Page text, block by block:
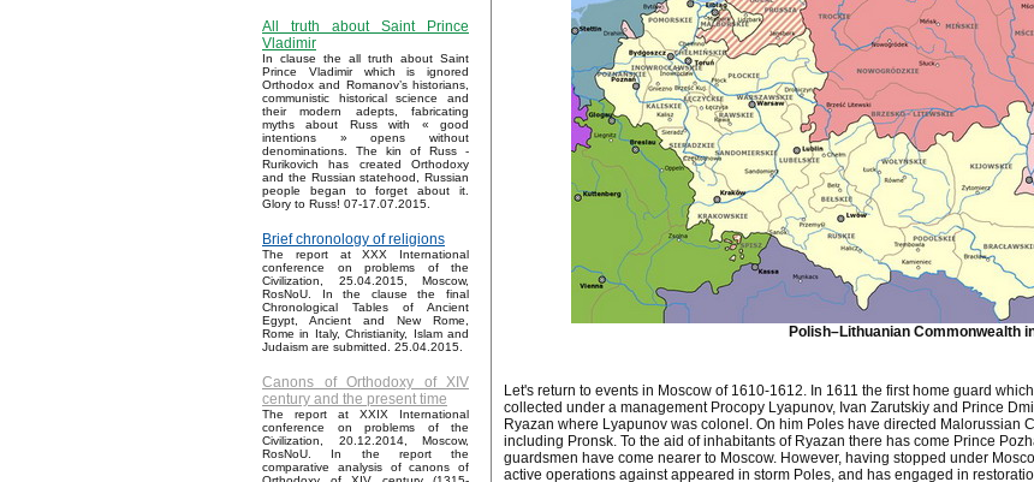
All truth about Saint Prince
Vladimir
In clause the all truth about Saint
Prince Vladimir which is ignored
Orthodox and Romanov’s historians,
communistic historical science and
their modern adepts, fabricating
myths about Russ with « good
intentions » opens without
denominations. The kin of Russ -
Rurikovich has created Orthodoxy
and the Russian statehood, Russian
people began to forget about it.
Glory to Russ! 07-17.07.2015.
Brief chronology of religions
The report at XXX International
conference on problems of the
Civilization, 25.04.2015, Moscow,
RosNoU. In the clause the final
Chronological Tables of Ancient
Egypt, Ancient and New Rome,
Rome in Italy, Christianity, Islam and
Judaism are submitted. 25.04.2015.
Canons of Orthodoxy of XIV
century and the present time
The report at XXIX International
conference on problems of the
Civilization, 20.12.2014, Moscow,
RosNoU. In the report the
comparative analysis of canons of
Polish–Lithuanian Commonwealth
Let's return to events in Moscow of 1610-1612. In 1611 the first home guard
collected under a management Procopy Lyapunov, Ivan Zarutskiy and Prince
Ryazan where Lyapunov was colonel. On him Poles have directed Malorussian
including Pronsk. To the aid of inhabitants of Ryazan there has come Prince
guardsmen have come nearer to Moscow. However, having stopped under
active operations against appeared in storm Poles, and has engaged in